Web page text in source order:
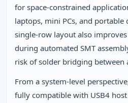
for space-constrained
laptops, mini PCs, and portable
single-row layout also
during automated SMT
risk of solder bridging between
From a system-level
fully compatible with USB4